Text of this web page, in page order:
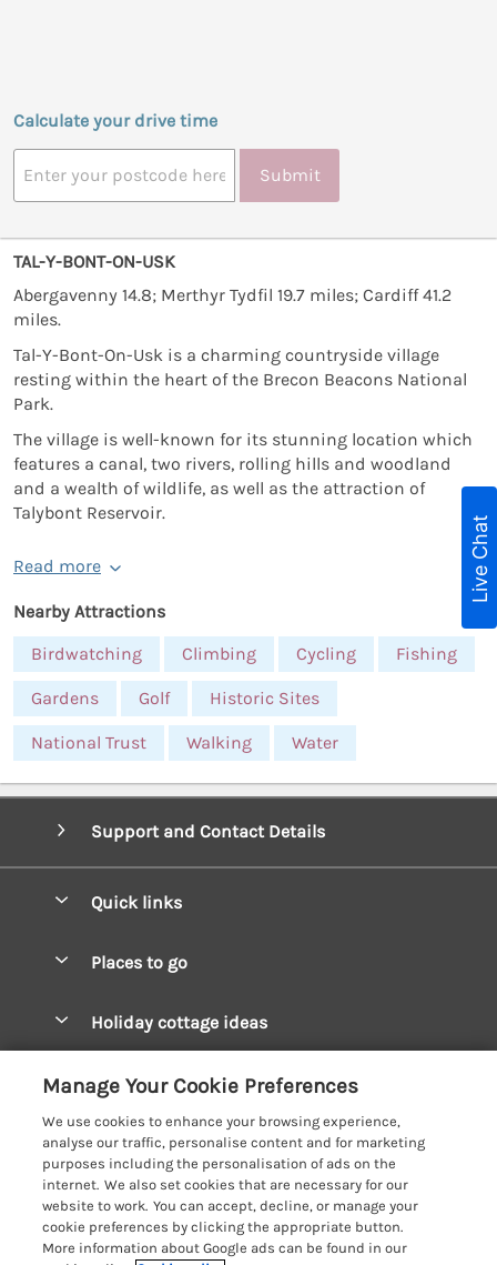
Calculate your drive time
Submit
TAL-Y-BONT-ON-USK
Abergavenny 14.8; Merthyr Tydfil 19.7 miles; Cardiff 41.2
miles.
Tal-Y-Bont-On-Usk is a charming countryside village
resting within the heart of the Brecon Beacons National
Park.
The village is well-known for its stunning location which
features a canal, two rivers, rolling hills and woodland
and a wealth of wildlife, as well as the attraction of
Talybont Reservoir.
Read more
Nearby Attractions
Birdwatching
Climbing Cycling Fishing
Gardens Golf Historic Sites
National Trust Walking Water
Support and Contact Details
Quick links
Manage cookie preferences
Places to go
Mid Wales Cottages
Cardigan Bay Cottages
Carmarthenshire Cottages
Ceredigion Cottages
Fishguard Bay Cottages
Holiday cottage ideas
Cottages for River Fishing
Cottages near a Pub
Detached Holiday Cottages
Customer Reviews Policy
More information & policies
Privacy policy
Cookie policy
Live Chat
Manage Your Cookie Preferences
We use cookies to enhance your browsing experience,
analyse our traffic, personalise content and for marketing
purposes including the personalisation of ads on the
internet. We also set cookies that are necessary for our
website to work. You can accept, decline, or manage your
cookie preferences by clicking the appropriate button.
More information about Google ads can be found in our